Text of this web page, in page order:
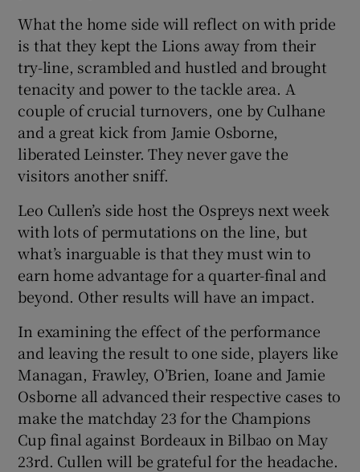
What the home side will reflect on with pride
is that they kept the Lions away from their
try-line, scrambled and hustled and brought
tenacity and power to the tackle area. A
couple of crucial turnovers, one by Culhane
and a great kick from Jamie Osborne,
liberated Leinster. They never gave the
visitors another sniff.
Leo Cullen’s side host the Ospreys next week
with lots of permutations on the line, but
what’s inarguable is that they must win to
earn home advantage for a quarter-final and
beyond. Other results will have an impact.
In examining the effect of the performance
and leaving the result to one side, players like
Managan, Frawley, O’Brien, Ioane and Jamie
Osborne all advanced their respective cases to
make the matchday 23 for the Champions
Cup final against Bordeaux in Bilbao on May
23rd. Cullen will be grateful for the headache.